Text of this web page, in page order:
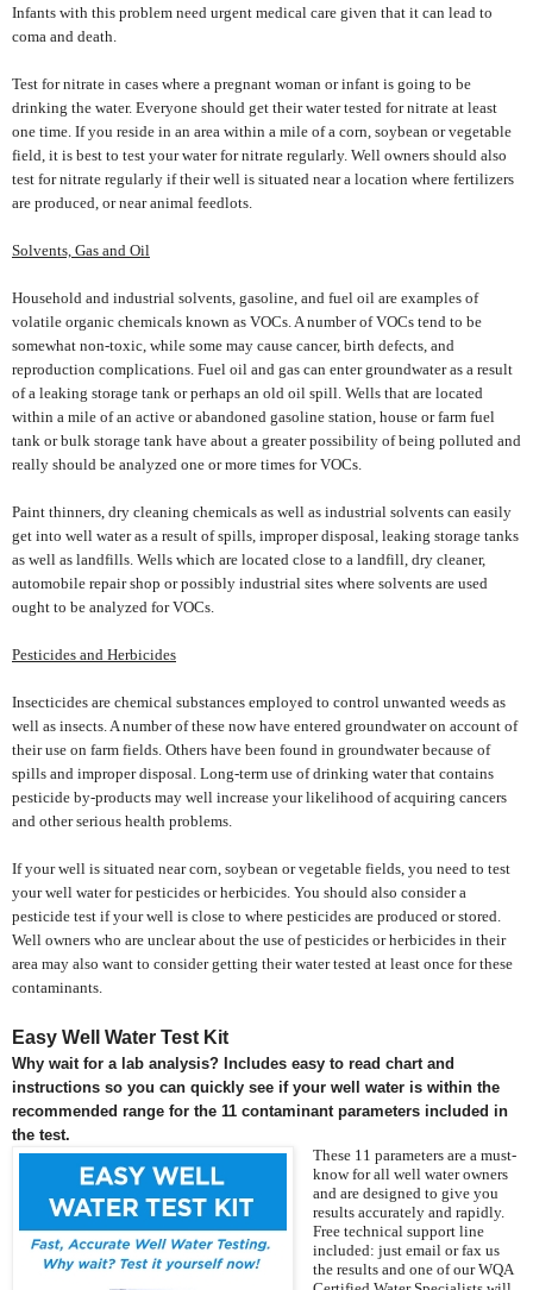
Infants with this problem need urgent medical care given that it can lead to
coma and death.
Test for nitrate in cases where a pregnant woman or infant is going to be
drinking the water. Everyone should get their water tested for nitrate at least
one time. If you reside in an area within a mile of a corn, soybean or vegetable
field, it is best to test your water for nitrate regularly. Well owners should also
test for nitrate regularly if their well is situated near a location where fertilizers
are produced, or near animal feedlots.
Solvents, Gas and Oil
Household and industrial solvents, gasoline, and fuel oil are examples of
volatile organic chemicals known as VOCs. A number of VOCs tend to be
somewhat non-toxic, while some may cause cancer, birth defects, and
reproduction complications. Fuel oil and gas can enter groundwater as a result
of a leaking storage tank or perhaps an old oil spill. Wells that are located
within a mile of an active or abandoned gasoline station, house or farm fuel
tank or bulk storage tank have about a greater possibility of being polluted and
really should be analyzed one or more times for VOCs.
Paint thinners, dry cleaning chemicals as well as industrial solvents can easily
get into well water as a result of spills, improper disposal, leaking storage tanks
as well as landfills. Wells which are located close to a landfill, dry cleaner,
automobile repair shop or possibly industrial sites where solvents are used
ought to be analyzed for VOCs.
Pesticides and Herbicides
Insecticides are chemical substances employed to control unwanted weeds as
well as insects. A number of these now have entered groundwater on account of
their use on farm fields. Others have been found in groundwater because of
spills and improper disposal. Long-term use of drinking water that contains
pesticide by-products may well increase your likelihood of acquiring cancers
and other serious health problems.
If your well is situated near corn, soybean or vegetable fields, you need to test
your well water for pesticides or herbicides. You should also consider a
pesticide test if your well is close to where pesticides are produced or stored.
Well owners who are unclear about the use of pesticides or herbicides in their
area may also want to consider getting their water tested at least once for these
contaminants.
Easy Well Water Test Kit
Why wait for a lab analysis? Includes easy to read chart and
instructions so you can quickly see if your well water is within the
recommended range for the 11 contaminant parameters included in
the test.
These 11 parameters are a must-
know for all well water owners
and are designed to give you
results accurately and rapidly.
Free technical support line
included: just email or fax us
the results and one of our WQA